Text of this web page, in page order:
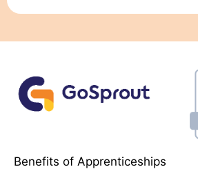
Benefits of Apprenticeships